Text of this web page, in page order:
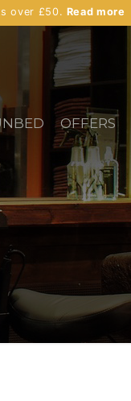
over £50. Read more
OFFERS